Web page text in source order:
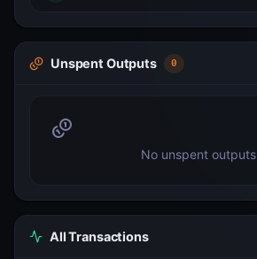
Unspent Outputs 0
No unspent outputs
All Transactions